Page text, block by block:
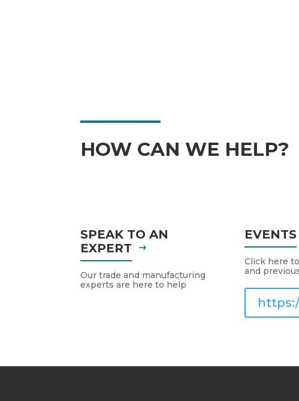
HOW CAN WE HELP?
SPEAK TO AN
EXPERT
Our trade and manufacturing
experts are here to help
EVENTS
Click here
and